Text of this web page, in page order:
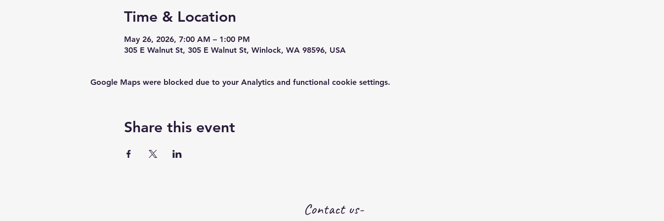
Time & Location
May 26, 2026, 7:00 AM – 1:00 PM
305 E Walnut St, 305 E Walnut St, Winlock, WA 98596, USA
Google Maps were blocked due to your Analytics and functional cookie settings.
Share this event
Contact us-